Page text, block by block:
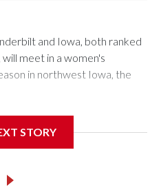
and Iowa, both ranked
meet in a women's
in northwest Iowa, the
Carver-Hawkeye Arena in
STORY